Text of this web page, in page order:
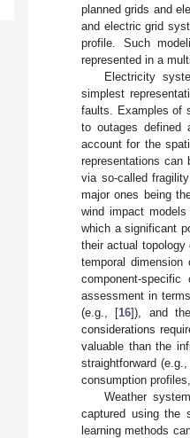
planned grids and
and electric grid
profile. Such
represented in a
Electricity
simplest
faults. Examples of
to outages defined
account for the
representations can
via so-called
major ones being
wind impact
which a significant
their actual
temporal
component-
assessment in
(e.g., [16]), and
considerations
valuable than the
straightforward
consumption
Weather
captured using the
learning methods